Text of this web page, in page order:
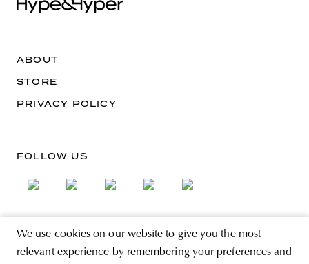
We use cookies on our website to give you the most
relevant experience by remembering your preferences and
ABOUT
STORE
PRIVACY POLICY
FOLLOW US
SIGN UP FOR THE NEWSLETTER
EMAIL ADDRESS